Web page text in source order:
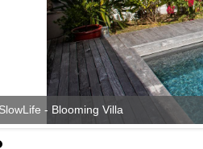
SlowLife - Blooming Villa